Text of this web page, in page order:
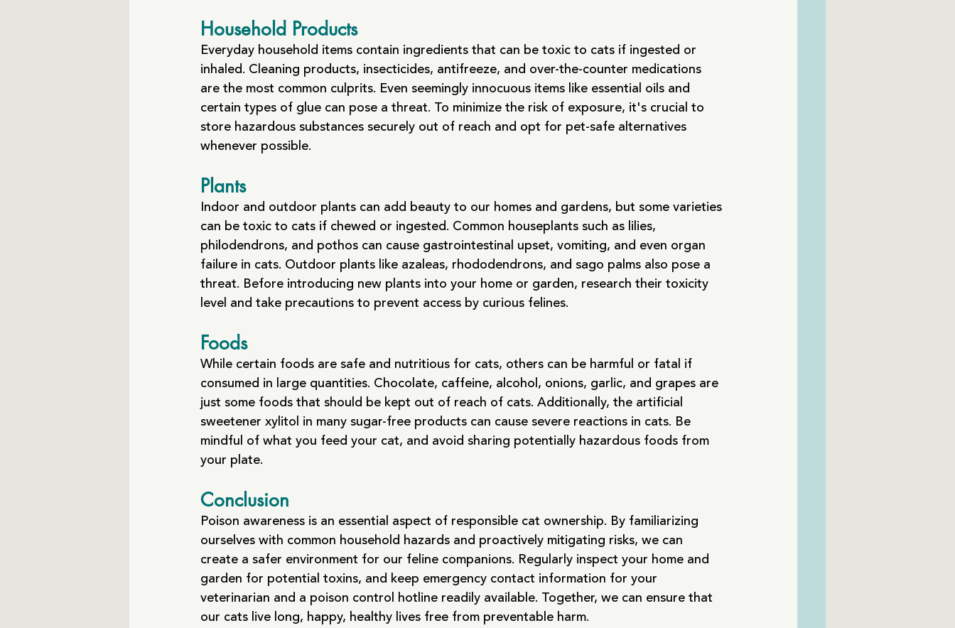
Household Products
Everyday household items contain ingredients that can be toxic to cats if ingested or
inhaled. Cleaning products, insecticides, antifreeze, and over-the-counter medications
are the most common culprits. Even seemingly innocuous items like essential oils and
certain types of glue can pose a threat. To minimize the risk of exposure, it's crucial to
store hazardous substances securely out of reach and opt for pet-safe alternatives
whenever possible.
Plants
Indoor and outdoor plants can add beauty to our homes and gardens, but some varieties
can be toxic to cats if chewed or ingested. Common houseplants such as lilies,
philodendrons, and pothos can cause gastrointestinal upset, vomiting, and even organ
failure in cats. Outdoor plants like azaleas, rhododendrons, and sago palms also pose a
threat. Before introducing new plants into your home or garden, research their toxicity
level and take precautions to prevent access by curious felines.
Foods
While certain foods are safe and nutritious for cats, others can be harmful or fatal if
consumed in large quantities. Chocolate, caffeine, alcohol, onions, garlic, and grapes are
just some foods that should be kept out of reach of cats. Additionally, the artificial
sweetener xylitol in many sugar-free products can cause severe reactions in cats. Be
mindful of what you feed your cat, and avoid sharing potentially hazardous foods from
your plate.
Conclusion
Poison awareness is an essential aspect of responsible cat ownership. By familiarizing
ourselves with common household hazards and proactively mitigating risks, we can
create a safer environment for our feline companions. Regularly inspect your home and
garden for potential toxins, and keep emergency contact information for your
veterinarian and a poison control hotline readily available. Together, we can ensure that
our cats live long, happy, healthy lives free from preventable harm.